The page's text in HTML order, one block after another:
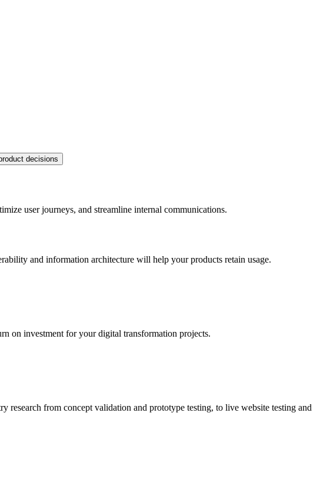
decisions
user journeys, and streamline internal communications.
and information architecture will help your products retain usage.
on investment for your digital transformation projects.
from concept validation and prototype testing, to live website testing and